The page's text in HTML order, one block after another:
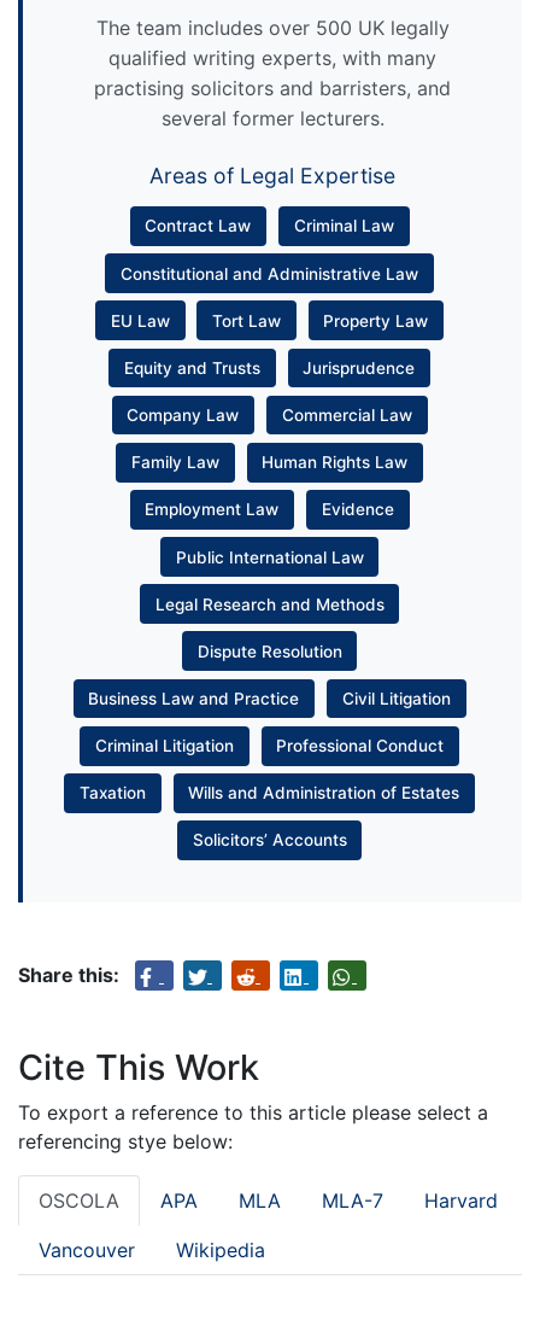
The team includes over 500 UK legally
qualified writing experts, with many
practising solicitors and barristers, and
several former lecturers.
Areas of Legal Expertise
Contract Law Criminal Law
Constitutional and Administrative Law
EU Law Tort Law Property Law
Equity and Trusts Jurisprudence
Company Law Commercial Law
Family Law Human Rights Law
Employment Law Evidence
Public International Law
Legal Research and Methods
Dispute Resolution
Business Law and Practice Civil Litigation
Criminal Litigation Professional Conduct
Taxation Wills and Administration of Estates
Solicitors’ Accounts
Share this:
Cite This Work
To export a reference to this article please select a
referencing stye below:
OSCOLA APA MLA MLA-7 Harvard
Vancouver Wikipedia